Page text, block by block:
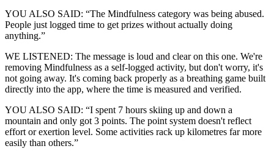
YOU ALSO SAID: “The Mindfulness category was being abused.
People just logged time to get prizes without actually doing
anything.”
WE LISTENED: The message is loud and clear on this one. We're
removing Mindfulness as a self-logged activity, but don't worry, it's
not going away. It's coming back properly as a breathing game built
directly into the app, where the time is measured and verified.
YOU ALSO SAID: “I spent 7 hours skiing up and down a
mountain and only got 3 points. The point system doesn't reflect
effort or exertion level. Some activities rack up kilometres far more
easily than others.”